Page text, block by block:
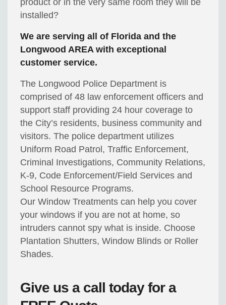
product or in the very same room they will be
installed?
We are serving all of Florida and the
Longwood AREA with exceptional
customer service.
The Longwood Police Department is
comprised of 48 law enforcement officers and
support staff providing 24 hour coverage to
the City’s residents, business community and
visitors. The police department utilizes
Uniform Road Patrol, Traffic Enforcement,
Criminal Investigations, Community Relations,
K-9, Code Enforcement/Field Services and
School Resource Programs.
Our Window Treatments can help you cover
your windows if you are not at home, so
intruders cannot spy what is inside. Choose
Plantation Shutters, Window Blinds or Roller
Shades.
Give us a call today for a